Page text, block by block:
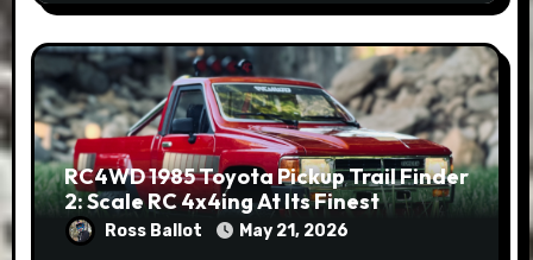
RC4WD 1985 Toyota Pickup Trail Finder
2: Scale RC 4x4ing At Its Finest
Ross Ballot May 21, 2026